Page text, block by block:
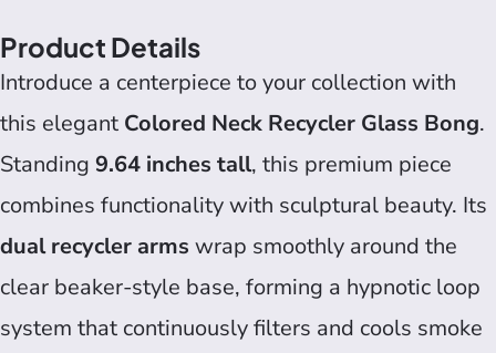
Product Details
Introduce a centerpiece to your collection with
this elegant Colored Neck Recycler Glass Bong.
Standing 9.64 inches tall, this premium piece
combines functionality with sculptural beauty. Its
dual recycler arms wrap smoothly around the
clear beaker-style base, forming a hypnotic loop
system that continuously filters and cools smoke